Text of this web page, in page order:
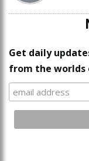
Get daily
from the worlds